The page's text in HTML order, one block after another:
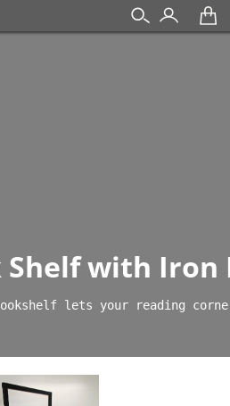
Shelf with Iron
lets your reading